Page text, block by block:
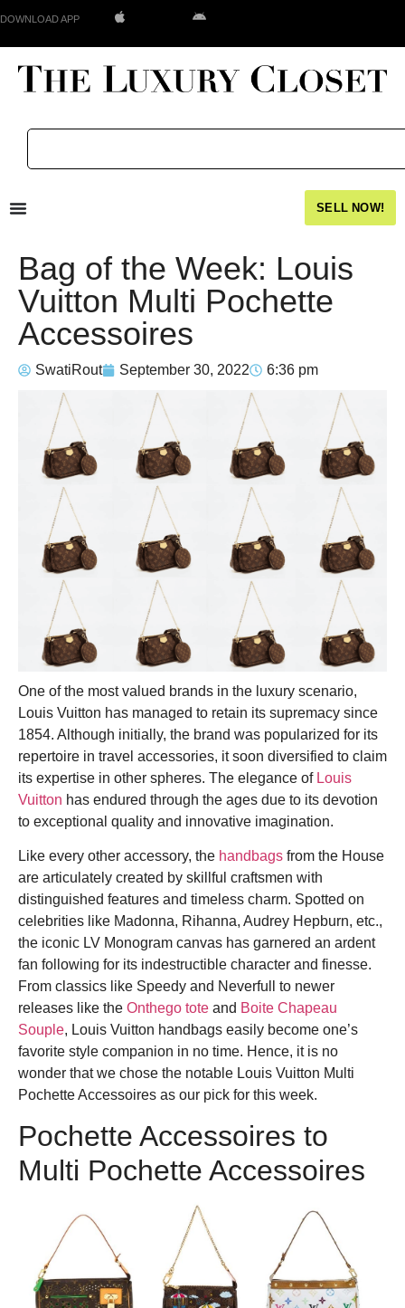
DOWNLOAD APP
SELL NOW!
Bag of the Week: Louis
Vuitton Multi Pochette
Accessoires
SwatiRout September 30, 2022 6:36 pm
One of the most valued brands in the luxury scenario,
Louis Vuitton has managed to retain its supremacy since
1854. Although initially, the brand was popularized for its
repertoire in travel accessories, it soon diversified to claim
its expertise in other spheres. The elegance of Louis
Vuitton has endured through the ages due to its devotion
to exceptional quality and innovative imagination.
Like every other accessory, the handbags from the House
are articulately created by skillful craftsmen with
distinguished features and timeless charm. Spotted on
celebrities like Madonna, Rihanna, Audrey Hepburn, etc.,
the iconic LV Monogram canvas has garnered an ardent
fan following for its indestructible character and finesse.
From classics like Speedy and Neverfull to newer
releases like the Onthego tote and Boite Chapeau
Souple, Louis Vuitton handbags easily become one’s
favorite style companion in no time. Hence, it is no
wonder that we chose the notable Louis Vuitton Multi
Pochette Accessoires as our pick for this week.
Pochette Accessoires to
Multi Pochette Accessoires